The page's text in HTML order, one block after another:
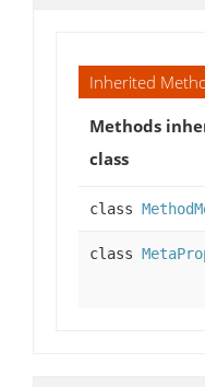
Inherited
Methods
class
class
class